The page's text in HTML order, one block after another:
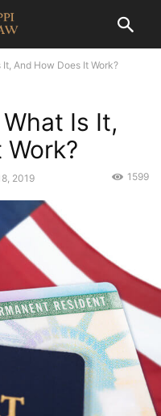
And How Does It Work?
Is It,
2019 1599